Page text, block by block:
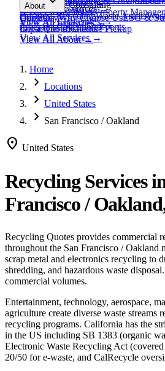
Programs & Consulting
Business RecyclingWaste Audits
ProgramsCollection Events
View All Services→
View All Materials→
ServicesHospitalityProperty
View AllIndustries→
WasteTextile Waste
View AllChallenges→
View All
Resources→
About
Our StoryWhy Choose UsESG &
ImpactCertifications
View AllAbout→
Contact
Get a QuoteSchedule Pickup
Home
chevron_right Locations
chevron_right United States
chevron_right San Francisco / Oakland
location_on United States
Recycling Services
Francisco /
Recycling Quotes provides commercial
throughout the San Francisco / Oakland
scrap metal and electronics recycling to
shredding, and hazardous waste
commercial volumes.
Entertainment, technology, aerospace,
agriculture create diverse waste streams
recycling programs. California has the
in the US including SB 1383 (organic
Electronic Waste Recycling Act
20/50 for e-waste, and CalRecycle